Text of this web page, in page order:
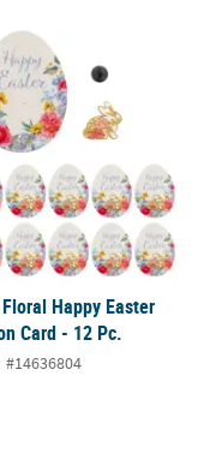
Toy Backpack Clip
Floral Happy Easter
Happy Easter
Card - 12 Pc.
#14636804